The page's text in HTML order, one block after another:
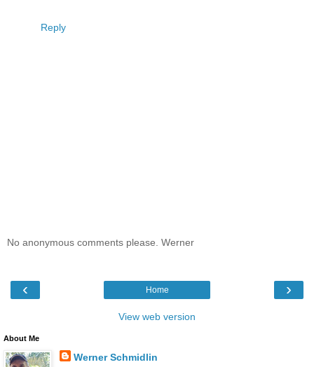
Reply
No anonymous comments please. Werner
‹ ›
Home
View web version
About Me
Werner Schmidlin